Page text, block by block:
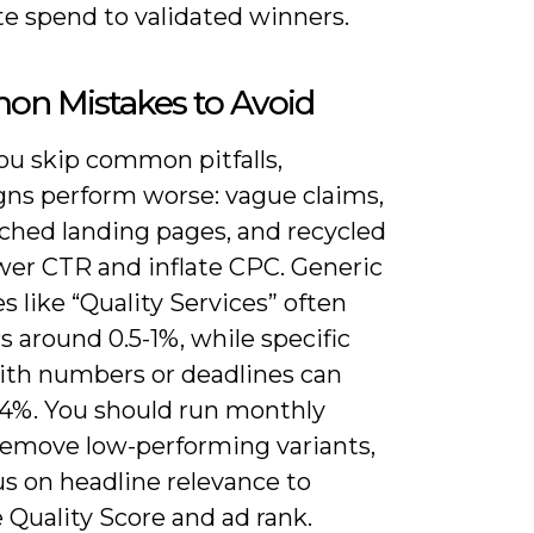
spend to validated winners.
Mistakes to Avoid
skip common pitfalls,
perform worse: vague claims,
landing pages, and recycled
CTR and inflate CPC. Generic
like “Quality Services” often
around 0.5-1%, while specific
numbers or deadlines can
You should run monthly
low-performing variants,
on headline relevance to
Score and ad rank.